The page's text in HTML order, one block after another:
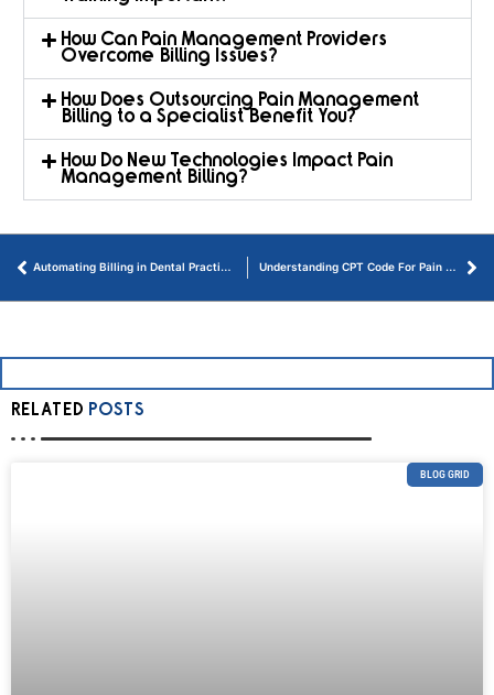
How Can Pain Management Providers
Overcome Billing Issues?
How Does Outsourcing Pain Management
Billing to a Specialist Benefit You?
How Do New Technologies Impact Pain
Management Billing?
Automating Billing in Dental Practices: A Thorough Guide Understanding CPT Code For Pain Management in Virginia
RELATED POSTS
BLOG GRID